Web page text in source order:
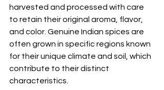
harvested and processed with care
to retain their original aroma, flavor,
and color. Genuine Indian spices are
often grown in specific regions known
for their unique climate and soil, which
contribute to their distinct
characteristics.